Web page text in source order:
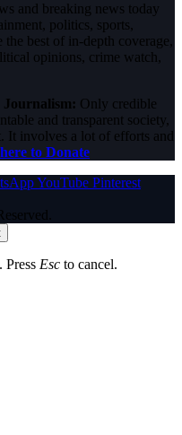
and breaking news today
politics, sports,
best of in-depth coverage,
opinions, crime watch,
Only credible
and transparent society,
It involves a lot of efforts and
to Donate
YouTube Pinterest
Press Esc to cancel.